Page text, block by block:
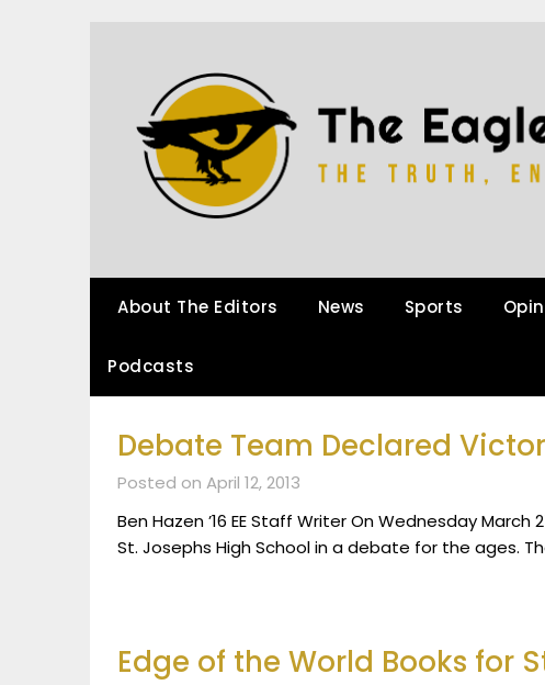
About The Editors News Sports
Podcasts
Debate Team Declared
Posted on April 12, 2013
Ben Hazen ’16 EE Staff Writer On Wednesday
St. Josephs High School in a debate for the ages.
Edge of the World Books for